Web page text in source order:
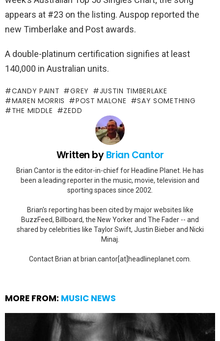
appears at #23 on the listing. Auspop reported the
new Timberlake and Post awards.
A double-platinum certification signifies at least
140,000 in Australian units.
CANDY PAINT GREY
JUSTIN TIMBERLAKE
MAREN MORRIS
POST MALONE
SAY SOMETHING
THE MIDDLE
ZEDD
Written byBrian Cantor
Brian Cantor is the editor-in-chief for Headline Planet. He has
been a leading reporter in the music, movie, television and
sporting spaces since 2002.
Brian's reporting has been cited by major websites like
BuzzFeed, Billboard, the New Yorker and The Fader -- and
shared by celebrities like Taylor Swift, Justin Bieber and Nicki
Minaj.
Contact Brian at brian.cantor[at]headlineplanet.com.
MORE FROM: MUSIC NEWS